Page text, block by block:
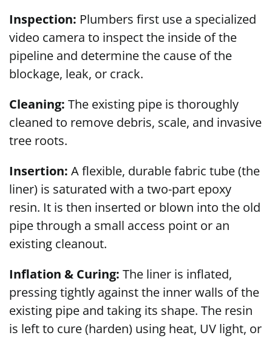
Inspection: Plumbers first use a specialized
video camera to inspect the inside of the
pipeline and determine the cause of the
blockage, leak, or crack.
Cleaning: The existing pipe is thoroughly
cleaned to remove debris, scale, and invasive
tree roots.
Insertion: A flexible, durable fabric tube (the
liner) is saturated with a two-part epoxy
resin. It is then inserted or blown into the old
pipe through a small access point or an
existing cleanout.
Inflation & Curing: The liner is inflated,
pressing tightly against the inner walls of the
existing pipe and taking its shape. The resin
is left to cure (harden) using heat, UV light, or